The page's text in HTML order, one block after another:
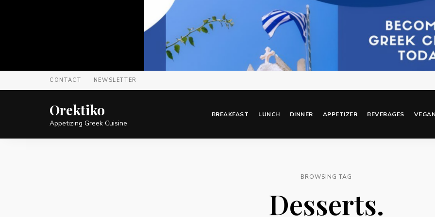
CONTACT NEWSLETTER
Orektiko
Appetizing Greek Cuisine
BREAKFAST LUNCH DINNER APPETIZER BEVERAGES
BROWSING TAG
Desserts.